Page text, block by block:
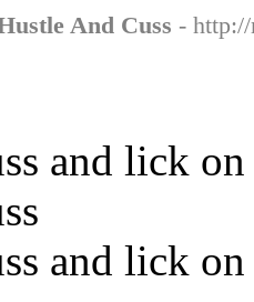
And Cuss -
and lick
and lick